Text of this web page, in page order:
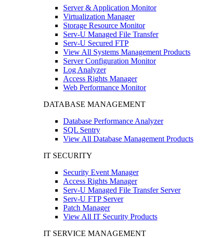
Server & Application Monitor
Virtualization Manager
Storage Resource Monitor
Serv-U Managed File Transfer
Serv-U Secured FTP
View All Systems Management Products
Server Configuration Monitor
Log Analyzer
Access Rights Manager
Web Performance Monitor
DATABASE MANAGEMENT
Database Performance Analyzer
SQL Sentry
View All Database Management Products
IT SECURITY
Security Event Manager
Access Rights Manager
Serv-U Managed File Transfer Server
Serv-U FTP Server
Patch Manager
View All IT Security Products
IT SERVICE MANAGEMENT